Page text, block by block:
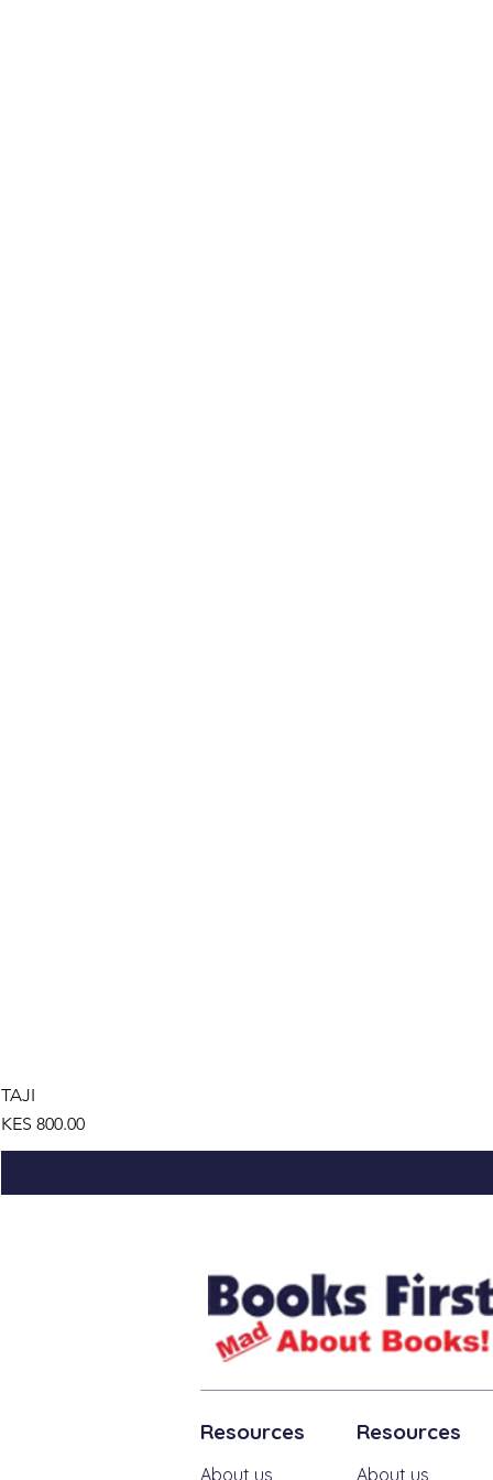
TAJI
Price
KES 800.00
Resources
About us
Resources
About us